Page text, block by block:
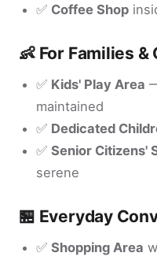
✅ Coffee Shop
👶 For Families &
✅ Kids' Play Area
maintained
✅ Dedicated
✅ Senior Citizens'
serene
🏪 Everyday
✅ Shopping Area